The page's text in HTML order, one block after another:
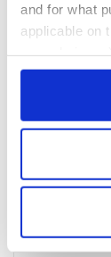
and for what
applicable on
any time from
location